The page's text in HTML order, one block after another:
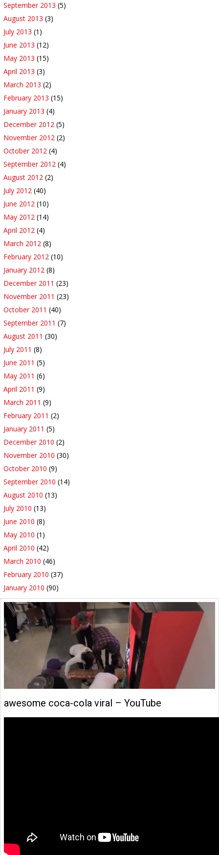
September 2013 (5)
August 2013 (3)
July 2013 (1)
June 2013 (12)
May 2013 (15)
April 2013 (3)
March 2013 (2)
February 2013 (15)
January 2013 (4)
December 2012 (5)
November 2012 (2)
October 2012 (4)
September 2012 (4)
August 2012 (2)
July 2012 (40)
June 2012 (10)
May 2012 (14)
April 2012 (4)
March 2012 (8)
February 2012 (10)
January 2012 (8)
December 2011 (23)
November 2011 (23)
October 2011 (40)
September 2011 (7)
August 2011 (30)
July 2011 (8)
June 2011 (5)
May 2011 (6)
April 2011 (9)
March 2011 (9)
February 2011 (2)
January 2011 (5)
December 2010 (2)
November 2010 (30)
October 2010 (9)
September 2010 (14)
August 2010 (13)
July 2010 (13)
June 2010 (8)
May 2010 (1)
April 2010 (42)
March 2010 (46)
February 2010 (37)
January 2010 (90)
awesome coca-cola viral – YouTube